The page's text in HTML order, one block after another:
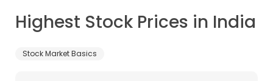
Highest Stock Prices in India
Stock Market Basics